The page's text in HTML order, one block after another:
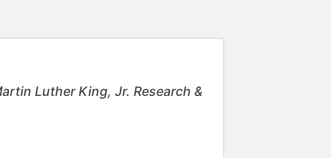
Luther King, Jr. Research &